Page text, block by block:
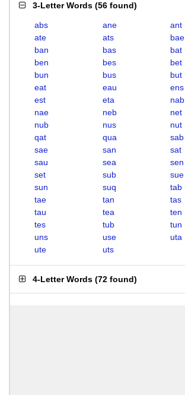
3-Letter Words (56 found)
abs ane
ant
ate
ats
bae
ban
bas
bat
ben
bes
bet
bun
bus
but
eat
eau
ens
est
eta
nab
nae
neb
net
nub
nus
nut
qat
qua
sab
sae
san
sat
sau
sea
sen
set
sub
sue
sun
suq
tab
tae
tan
tas
tau
tea
ten
tes
tub
tun
uns
use
uta
ute
uts
4-Letter Words (72 found)